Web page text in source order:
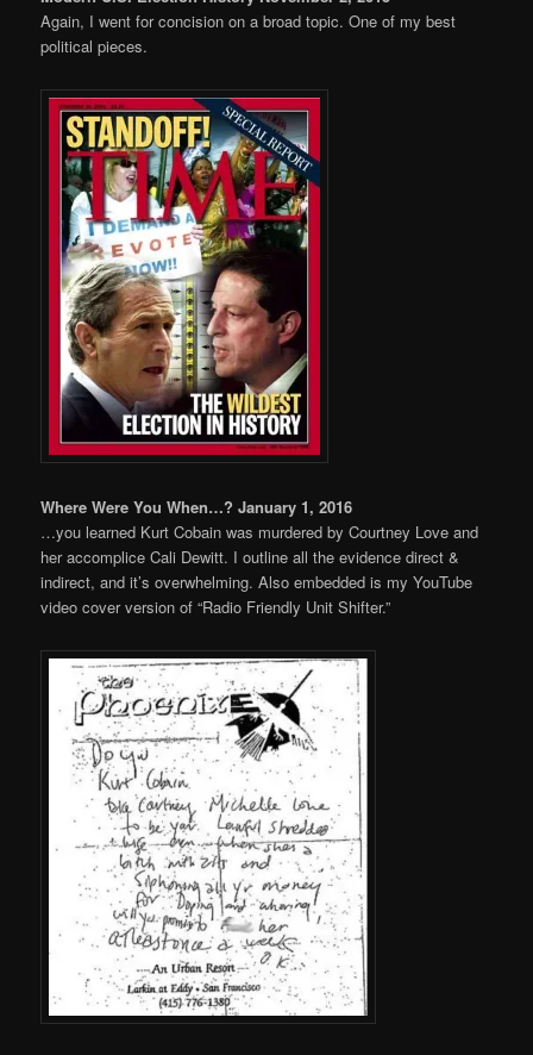
Again, I went for concision on a broad topic. One of my best
political pieces.
Where Were You When…? January 1, 2016
…you learned Kurt Cobain was murdered by Courtney Love and
her accomplice Cali Dewitt. I outline all the evidence direct &
indirect, and it’s overwhelming. Also embedded is my YouTube
video cover version of “Radio Friendly Unit Shifter.”